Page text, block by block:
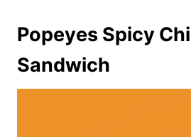
Popeyes Spicy
Sandwich